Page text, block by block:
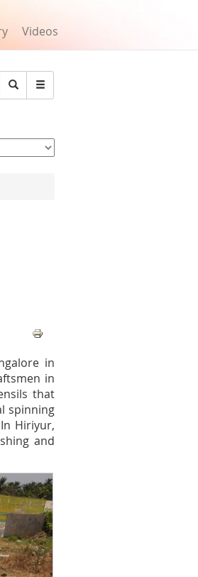
Videos
Search
in
in
that
spinning
Hiriyur,
and